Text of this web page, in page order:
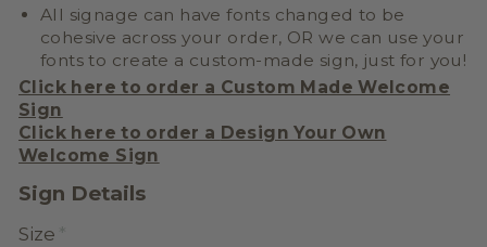
All signage can have fonts changed to be
cohesive across your order, OR we can use your
fonts to create a custom-made sign, just for you!
Click here to order a Custom Made Welcome
Sign
Click here to order a Design Your Own
Welcome Sign
Sign Details
Size